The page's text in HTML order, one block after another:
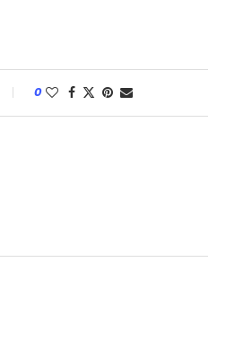
0